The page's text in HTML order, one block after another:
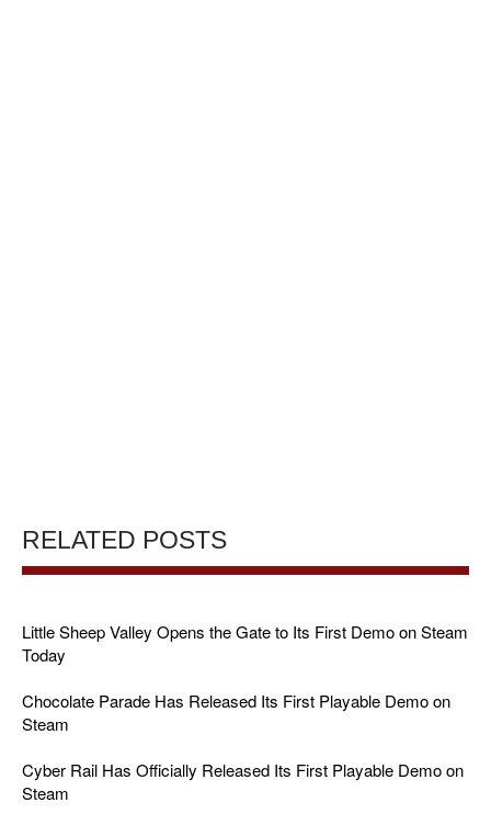
RELATED POSTS
Little Sheep Valley Opens the Gate to Its First Demo on Steam
Today
Chocolate Parade Has Released Its First Playable Demo on
Steam
Cyber Rail Has Officially Released Its First Playable Demo on
Steam